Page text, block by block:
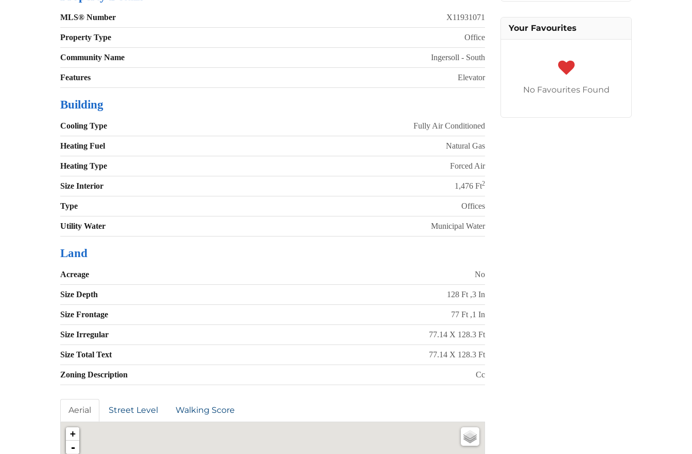
MLS® Number X11931071
Property Type Office
Community Name Ingersoll - South
Features Elevator
Building
Cooling Type Fully Air Conditioned
Heating Fuel Natural Gas
Heating Type Forced Air
Size Interior 1,476 Ft2
Type Offices
Utility Water Municipal Water
Land
Acreage No
Size Depth 128 Ft ,3 In
Size Frontage 77 Ft ,1 In
Size Irregular 77.14 X 128.3 Ft
Size Total Text 77.14 X 128.3 Ft
Zoning Description Cc
Aerial Street Level Walking Score
+
-
Your Favourites
No Favourites Found